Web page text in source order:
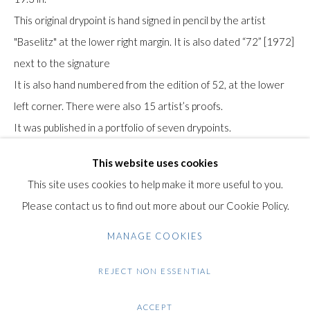
This website uses cookies
This site uses cookies to help make it more useful to you.
Please contact us to find out more about our Cookie Policy.
MANAGE COOKIES
REJECT NON ESSENTIAL
ACCEPT
This original drypoint is hand signed in pencil by the artist
"Baselitz" at the lower right margin. It is also dated “72” [1972]
next to the signature
It is also hand numbered from the edition of 52, at the lower
left corner. There were also 15 artist’s proofs.
It was published in a portfolio of seven drypoints.
Heiner Friedrich, Munich.
The paper bears the Rives watermark in the lower left margin.
Literature: Jahn, F. (1987). Baselitz, peintre-graveur. Band I.
Gachnang & Springer.